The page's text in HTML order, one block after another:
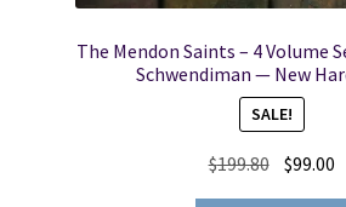
The Mendon Saints – 4 Volume
Schwendiman — New
SALE!
$199.80 Original
price
$99.00